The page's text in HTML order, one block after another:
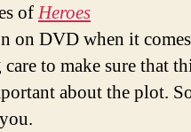
ofHeroes
on DVD when it
to make sure that
about the plot.